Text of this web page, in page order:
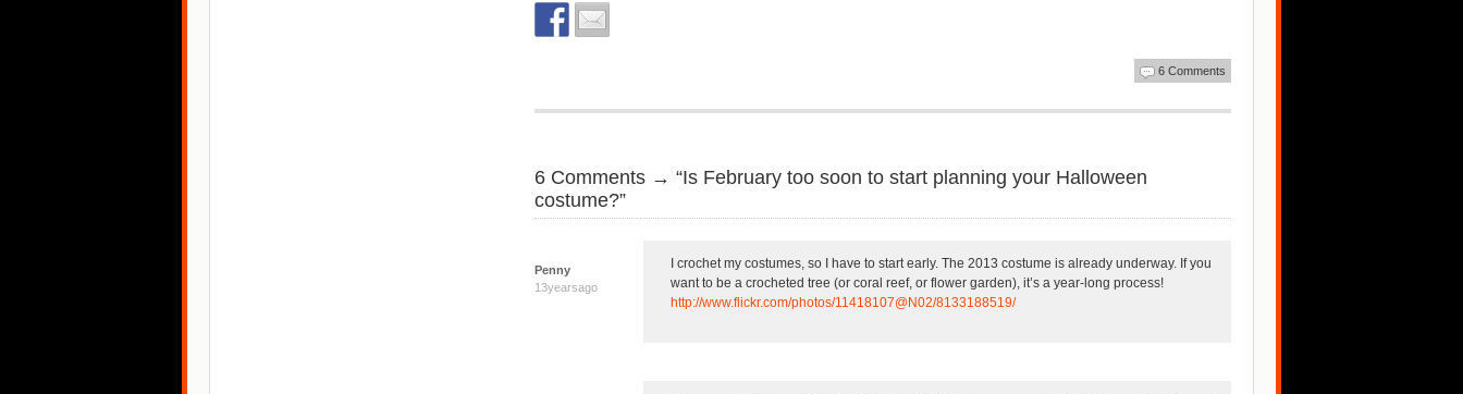
6 Comments
6 Comments → “Is February too soon to start planning your Halloween
costume?”
Penny
13yearsago
I crochet my costumes, so I have to start early. The 2013 costume is already underway. If you
want to be a crocheted tree (or coral reef, or flower garden), it’s a year-long process!
http://www.flickr.com/photos/11418107@N02/8133188519/